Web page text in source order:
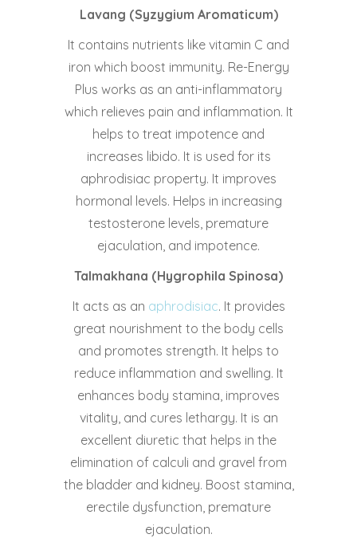
Lavang (Syzygium Aromaticum)
It contains nutrients like vitamin C and
iron which boost immunity. Re-Energy
Plus works as an anti-inflammatory
which relieves pain and inflammation. It
helps to treat impotence and
increases libido. It is used for its
aphrodisiac property. It improves
hormonal levels. Helps in increasing
testosterone levels, premature
ejaculation, and impotence.
Talmakhana (Hygrophila Spinosa)
It acts as an aphrodisiac. It provides
great nourishment to the body cells
and promotes strength. It helps to
reduce inflammation and swelling. It
enhances body stamina, improves
vitality, and cures lethargy. It is an
excellent diuretic that helps in the
elimination of calculi and gravel from
the bladder and kidney. Boost stamina,
erectile dysfunction, premature
ejaculation.